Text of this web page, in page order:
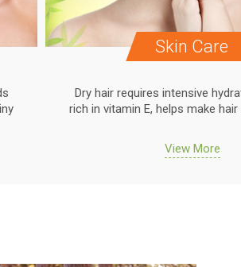
Skin Care
Dry hair requires intensive
rich in vitamin E, helps make
View More